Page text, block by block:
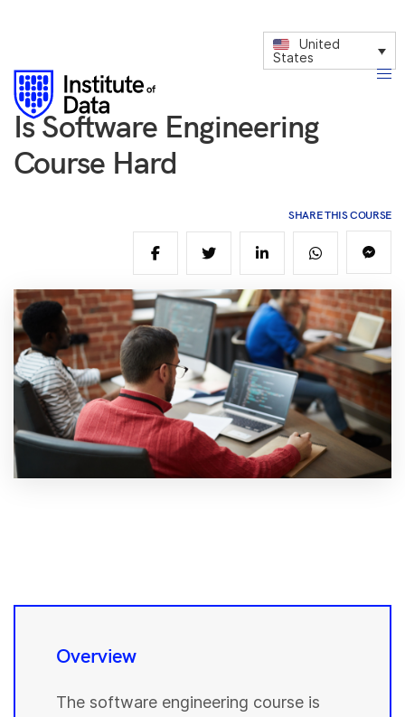
United
States
Is Software Engineering
Course Hard
SHARE THIS COURSE
Overview
The software engineering course is